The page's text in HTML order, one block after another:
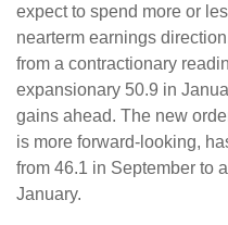
expect to spend more or
nearterm earnings
from a contractionary
expansionary 50.9 in
gains ahead. The new
is more forward-looking,
from 46.1 in September to
January.